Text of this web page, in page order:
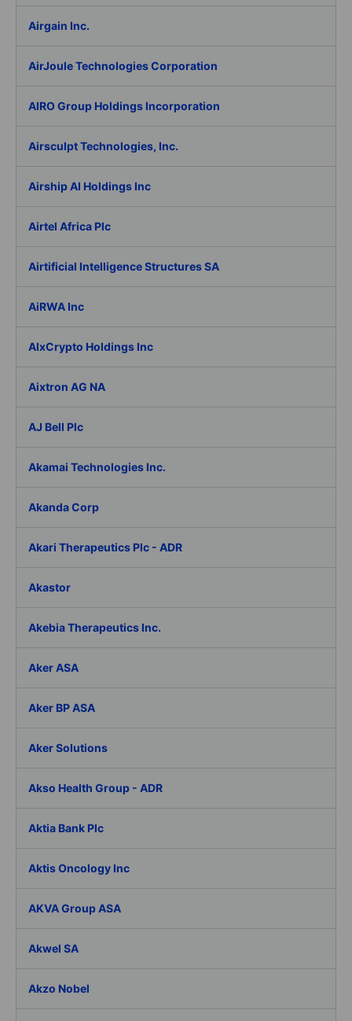
Airgain Inc.
AirJoule Technologies Corporation
AIRO Group Holdings Incorporation
Airsculpt Technologies, Inc.
Airship AI Holdings Inc
Airtel Africa Plc
Airtificial Intelligence Structures SA
AiRWA Inc
AIxCrypto Holdings Inc
Aixtron AG NA
AJ Bell Plc
Akamai Technologies Inc.
Akanda Corp
Akari Therapeutics Plc - ADR
Akastor
Akebia Therapeutics Inc.
Aker ASA
Aker BP ASA
Aker Solutions
Akso Health Group - ADR
Aktia Bank Plc
Aktis Oncology Inc
AKVA Group ASA
Akwel SA
Akzo Nobel